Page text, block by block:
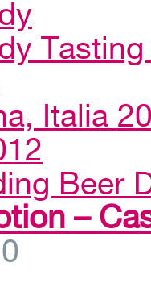
Italia
Beer
–